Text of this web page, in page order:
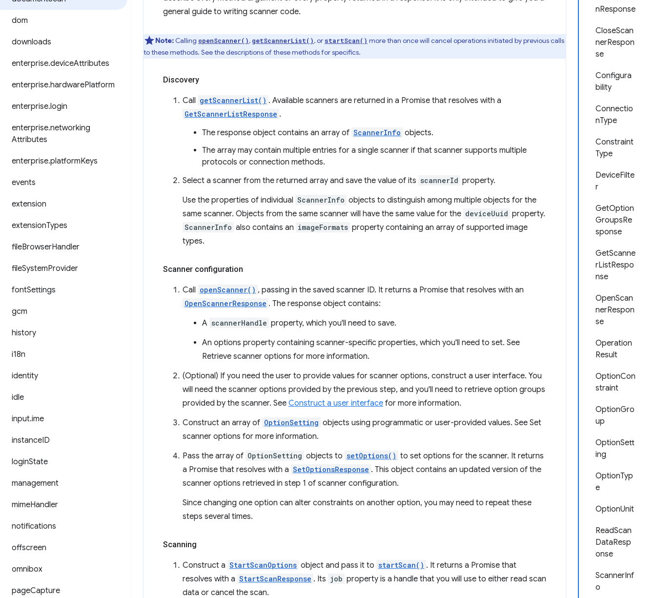
dom
downloads
enterprise.deviceAttributes
enterprise.hardwarePlatform
enterprise.login
enterprise.networking
Attributes
enterprise.platformKeys
events
extension
extensionTypes
fileBrowserHandler
fileSystemProvider
fontSettings
gcm
history
i18n
identity
idle
input.ime
instanceID
loginState
management
mimeHandler
notifications
offscreen
omnibox
pageCapture
nResponse
CloseScan
nerRespon
se
Configura
bility
Connectio
nType
Constraint
Type
DeviceFilte
r
GetOption
GroupsRe
sponse
GetScanne
rListRespo
nse
OpenScan
nerRespon
se
Operation
Result
OptionCon
straint
OptionGro
up
OptionSett
ing
OptionTyp
e
OptionUnit
ReadScan
DataResp
onse
ScannerInf
o
general guide to writing scanner code.
Note: Calling openScanner(), getScannerList(), or startScan() more than once will cancel operations initiated by previous calls
to these methods. See the descriptions of these methods for specifics.
Discovery
Call getScannerList() . Available scanners are returned in a Promise that resolves with a
GetScannerListResponse .
The response object contains an array of ScannerInfo objects.
The array may contain multiple entries for a single scanner if that scanner supports multiple
protocols or connection methods.
Select a scanner from the returned array and save the value of its scannerId property.
Use the properties of individual ScannerInfo objects to distinguish among multiple objects for the
same scanner. Objects from the same scanner will have the same value for the deviceUuid property.
ScannerInfo also contains an imageFormats property containing an array of supported image
types.
Scanner configuration
Call openScanner() , passing in the saved scanner ID. It returns a Promise that resolves with an
OpenScannerResponse . The response object contains:
A scannerHandle property, which you'll need to save.
An options property containing scanner-specific properties, which you'll need to set. See
Retrieve scanner options for more information.
(Optional) If you need the user to provide values for scanner options, construct a user interface. You
will need the scanner options provided by the previous step, and you'll need to retrieve option groups
provided by the scanner. See Construct a user interface for more information.
Construct an array of OptionSetting objects using programmatic or user-provided values. See Set
scanner options for more information.
Pass the array of OptionSetting objects to setOptions() to set options for the scanner. It returns
a Promise that resolves with a SetOptionsResponse . This object contains an updated version of the
scanner options retrieved in step 1 of scanner configuration.
Since changing one option can alter constraints on another option, you may need to repeat these
steps several times.
Scanning
Construct a StartScanOptions object and pass it to startScan() . It returns a Promise that
resolves with a StartScanResponse . Its job property is a handle that you will use to either read scan
data or cancel the scan.